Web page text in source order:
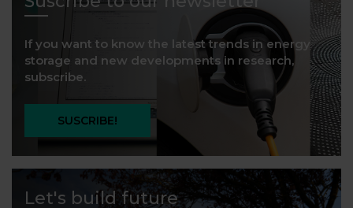
If you want to know the latest trends in energy
storage and new developments in research,
subscribe.
SUSCRIBE!
Let's build future